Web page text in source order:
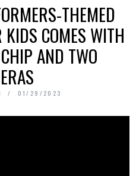
THEMED
COMES WITH
AND TWO
01/29/2023